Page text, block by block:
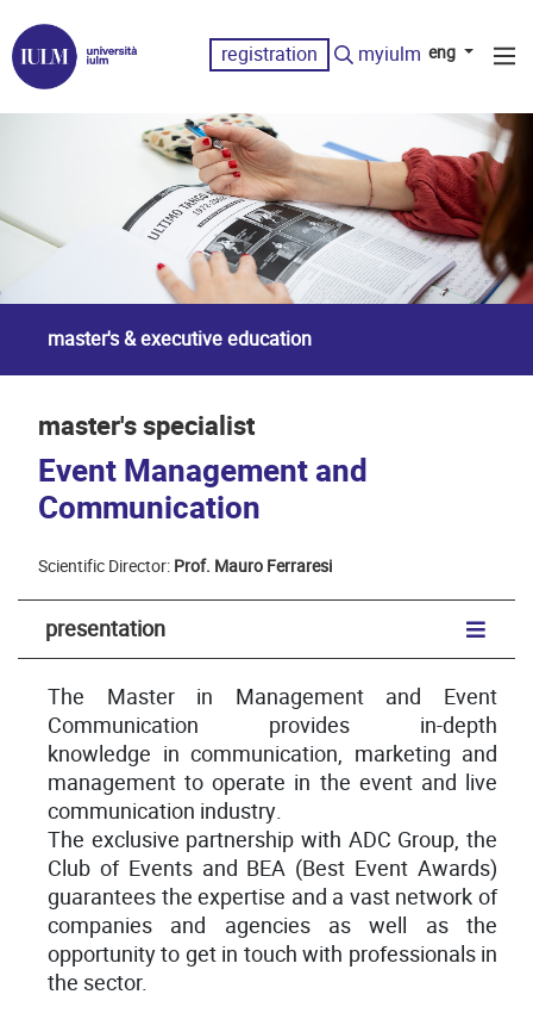
registration myiulm eng
master's & executive education
master's specialist
Event Management and
Communication
Scientific Director: Prof. Mauro Ferraresi
presentation
The Master in Management and Event
Communication provides in-depth
knowledge in communication, marketing and
management to operate in the event and live
communication industry.
The exclusive partnership with ADC Group, the
Club of Events and BEA (Best Event Awards)
guarantees the expertise and a vast network of
companies and agencies as well as the
opportunity to get in touch with professionals in
the sector.